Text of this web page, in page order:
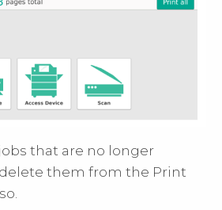
that are no longer
them from the Print